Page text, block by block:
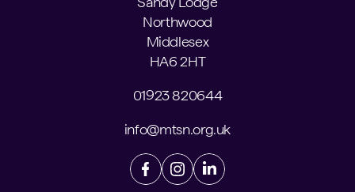
Northwood
Middlesex
HA6 2HT
01923 820644
info@mtsn.org.uk